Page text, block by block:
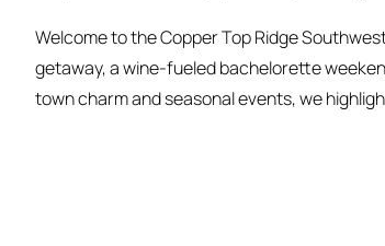
Welcome to the Copper Top Ridge
getaway, a wine-fueled bachelorette
town charm and seasonal events, we